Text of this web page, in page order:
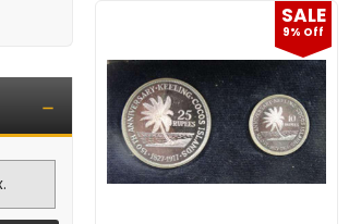
SALE
9% Off